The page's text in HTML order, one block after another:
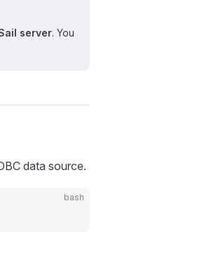
server. You
data source.
bash